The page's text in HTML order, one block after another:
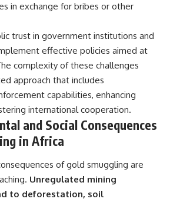
in exchange for bribes or other
trust in government institutions and
effective policies aimed at
complexity of these challenges
approach that includes
capabilities, enhancing
international cooperation.
and Social Consequences
in Africa
of gold smuggling are
Unregulated mining
to deforestation, soil